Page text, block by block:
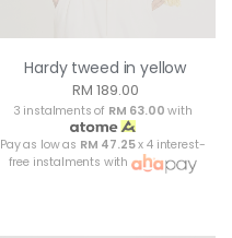
Hardy tweed in yellow
RM 189.00
3 instalments of RM 63.00 with
Pay as low as RM 47.25x 4 interest-
free instalments with